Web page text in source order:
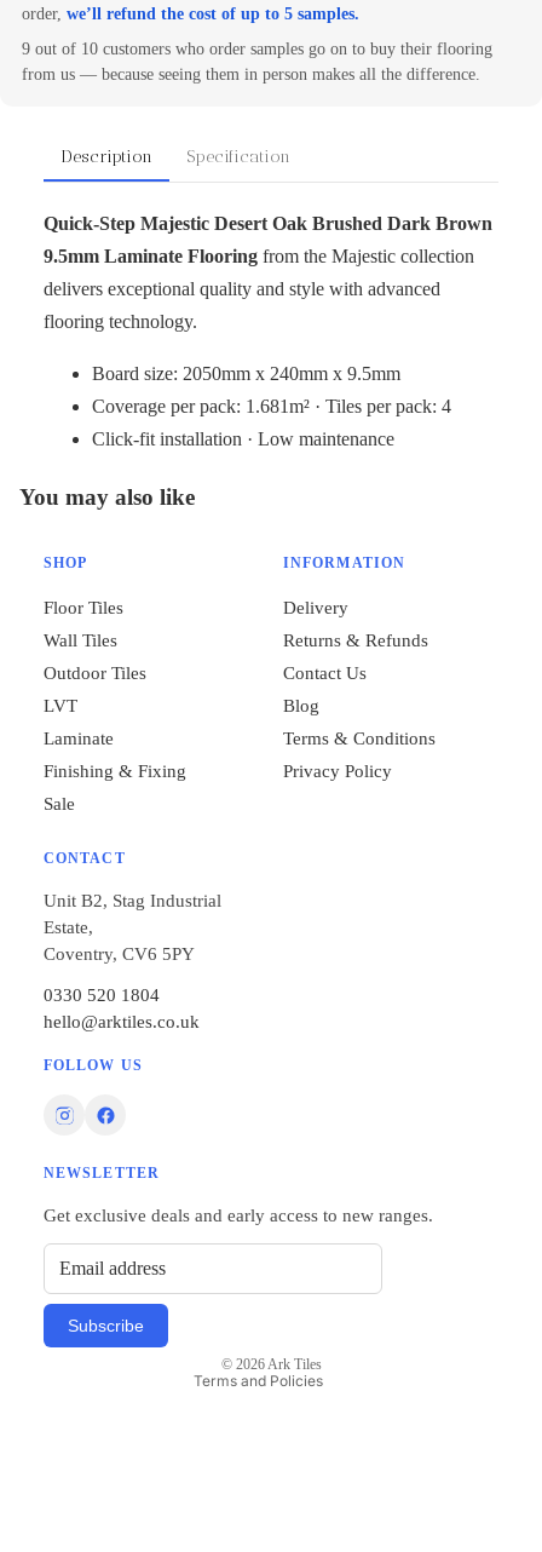
order, we’ll refund the cost of up to 5 samples.
9 out of 10 customers who order samples go on to buy their flooring
from us — because seeing them in person makes all the difference.
Description Specification
Quick‑Step Majestic Desert Oak Brushed Dark Brown
9.5mm Laminate Flooring from the Majestic collection
delivers exceptional quality and style with advanced
flooring technology.
Board size: 2050mm x 240mm x 9.5mm
Coverage per pack: 1.681m² · Tiles per pack: 4
Click-fit installation · Low maintenance
You may also like
SHOP
Floor Tiles
Wall Tiles
Outdoor Tiles
LVT
Laminate
Finishing & Fixing
Sale
INFORMATION
Delivery
Returns & Refunds
Contact Us
Blog
Terms & Conditions
Privacy Policy
CONTACT
Unit B2, Stag Industrial
Estate,
Coventry, CV6 5PY
0330 520 1804
hello@arktiles.co.uk
FOLLOW US
NEWSLETTER
Get exclusive deals and early access to new ranges.
Subscribe
© 2026Ark Tiles
Terms and Policies
Terms of service
Shipping policy
Contact information